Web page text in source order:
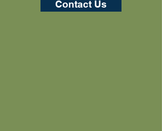
Contact Us